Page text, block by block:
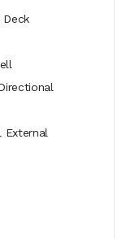
Deck
External